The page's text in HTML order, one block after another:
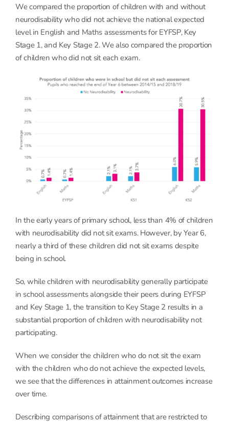
We compared the proportion of children with and without
neurodisability who did not achieve the national expected
level in English and Maths assessments for EYFSP, Key
Stage 1, and Key Stage 2. We also compared the proportion
of children who did not sit each exam.
In the early years of primary school, less than 4% of children
with neurodisability did not sit exams. However, by Year 6,
nearly a third of these children did not sit exams despite
being in school.
So, while children with neurodisability generally participate
in school assessments alongside their peers during EYFSP
and Key Stage 1, the transition to Key Stage 2 results in a
substantial proportion of children with neurodisability not
participating.
When we consider the children who do not sit the exam
with the children who do not achieve the expected levels,
we see that the differences in attainment outcomes increase
over time.
Describing comparisons of attainment that are restricted to